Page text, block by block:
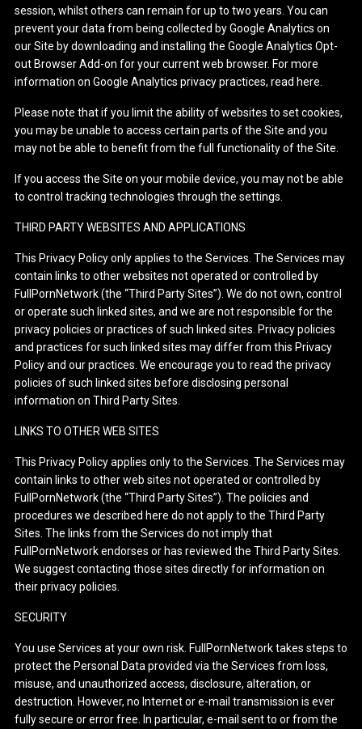
session, whilst others can remain for up to two years. You can
prevent your data from being collected by Google Analytics on
our Site by downloading and installing the Google Analytics Opt-
out Browser Add-on for your current web browser. For more
information on Google Analytics privacy practices, read here.
Please note that if you limit the ability of websites to set cookies,
you may be unable to access certain parts of the Site and you
may not be able to benefit from the full functionality of the Site.
If you access the Site on your mobile device, you may not be able
to control tracking technologies through the settings.
THIRD PARTY WEBSITES AND APPLICATIONS
This Privacy Policy only applies to the Services. The Services may
contain links to other websites not operated or controlled by
FullPornNetwork (the “Third Party Sites”). We do not own, control
or operate such linked sites, and we are not responsible for the
privacy policies or practices of such linked sites. Privacy policies
and practices for such linked sites may differ from this Privacy
Policy and our practices. We encourage you to read the privacy
policies of such linked sites before disclosing personal
information on Third Party Sites.
LINKS TO OTHER WEB SITES
This Privacy Policy applies only to the Services. The Services may
contain links to other web sites not operated or controlled by
FullPornNetwork (the “Third Party Sites”). The policies and
procedures we described here do not apply to the Third Party
Sites. The links from the Services do not imply that
FullPornNetwork endorses or has reviewed the Third Party Sites.
We suggest contacting those sites directly for information on
their privacy policies.
SECURITY
You use Services at your own risk. FullPornNetwork takes steps to
protect the Personal Data provided via the Services from loss,
misuse, and unauthorized access, disclosure, alteration, or
destruction. However, no Internet or e-mail transmission is ever
fully secure or error free. In particular, e-mail sent to or from the